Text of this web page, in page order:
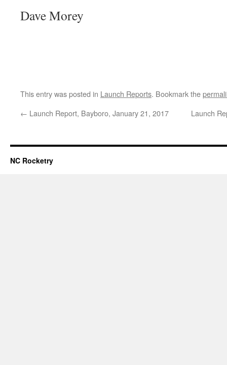
Dave Morey
This entry was posted in Launch Reports. Bookmark the
← Launch Report, Bayboro, January 21, 2017 Launch
NC Rocketry